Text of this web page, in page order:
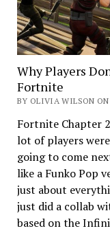
Why Players
Fortnite
BY OLIVIA WILSON ON
Fortnite Chapter
lot of players
going to come
like a Funko Pop
just about
just did a collab
based on the